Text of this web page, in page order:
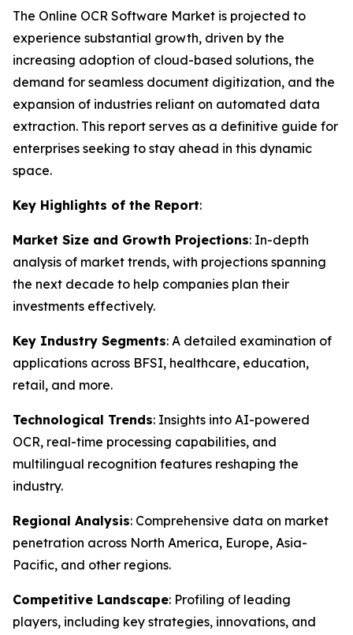
The Online OCR Software Market is projected to
experience substantial growth, driven by the
increasing adoption of cloud-based solutions, the
demand for seamless document digitization, and the
expansion of industries reliant on automated data
extraction. This report serves as a definitive guide for
enterprises seeking to stay ahead in this dynamic
space.
Key Highlights of the Report:
Market Size and Growth Projections: In-depth
analysis of market trends, with projections spanning
the next decade to help companies plan their
investments effectively.
Key Industry Segments: A detailed examination of
applications across BFSI, healthcare, education,
retail, and more.
Technological Trends: Insights into AI-powered
OCR, real-time processing capabilities, and
multilingual recognition features reshaping the
industry.
Regional Analysis: Comprehensive data on market
penetration across North America, Europe, Asia-
Pacific, and other regions.
Competitive Landscape: Profiling of leading
players, including key strategies, innovations, and